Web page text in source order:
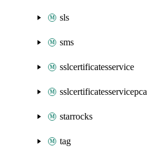
sls
sms
sslcertificatesservice
sslcertificatesservicepca
starrocks
tag